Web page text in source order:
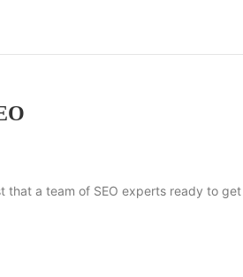
that a team of SEO experts ready to